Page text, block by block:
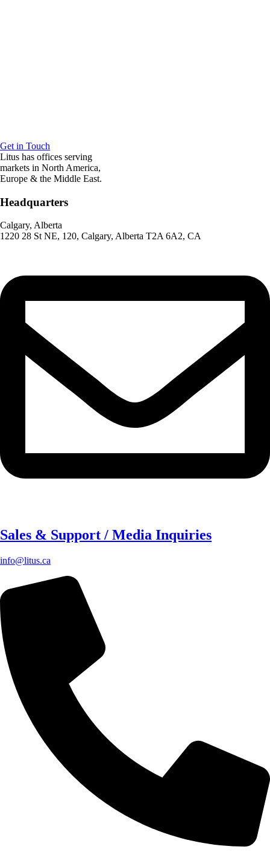
Get in Touch
Litus has offices serving
markets in North America,
Europe & the Middle East.
Headquarters
Calgary, Alberta
1220 28 St NE, 120, Calgary, Alberta T2A 6A2, CA
Sales & Support / Media Inquiries
info@litus.ca